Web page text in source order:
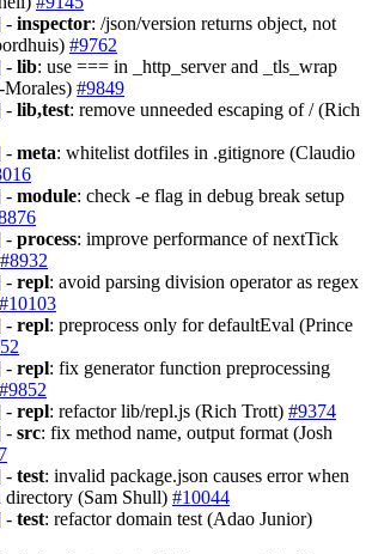
- inspector: /json/version returns object, not
#9762
- lib: use === in _http_server and _tls_wrap
#9849
- lib,test: remove unneeded escaping of / (Rich
- meta: whitelist dotfiles in .gitignore (Claudio
- module: check -e flag in debug break setup
- process: improve performance of nextTick
#8932
- repl: avoid parsing division operator as regex
#10103
- repl: preprocess only for defaultEval (Prince
- repl: fix generator function preprocessing
#9852
- repl: refactor lib/repl.js (Rich Trott) #9374
- src: fix method name, output format (Josh
- test: invalid package.json causes error when
(Sam Shull) #10044
- test: refactor domain test (Adao Junior)